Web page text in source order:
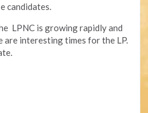
candidates.
LPNC is growing rapidly and
interesting times for the LP.